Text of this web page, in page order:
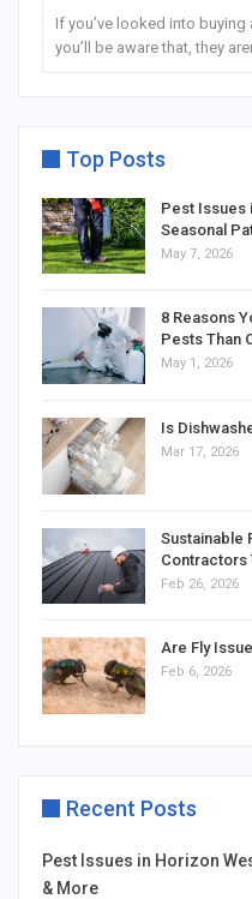
If you’ve looked into
you’ll be aware that, they
Top Posts
Pest Issues
Seasonal
May 7, 2026
8 Reasons
Pests Than
May 1, 2026
Is
Mar 17, 2026
Sustainable
Contractors
Feb 26, 2026
Are Fly
Feb 6, 2026
Recent Posts
Pest Issues in Horizon
& More